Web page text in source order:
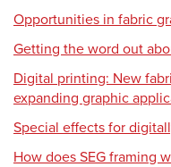
Opportunities in fabric
Getting the word out
Digital printing: New
expanding graphic
Special effects for
How does SEG framing